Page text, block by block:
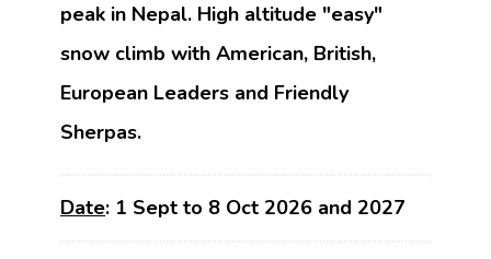
peak in Nepal. High altitude "easy"
snow climb with American, British,
European Leaders and Friendly
Sherpas.
Date: 1 Sept to 8 Oct 2026 and 2027